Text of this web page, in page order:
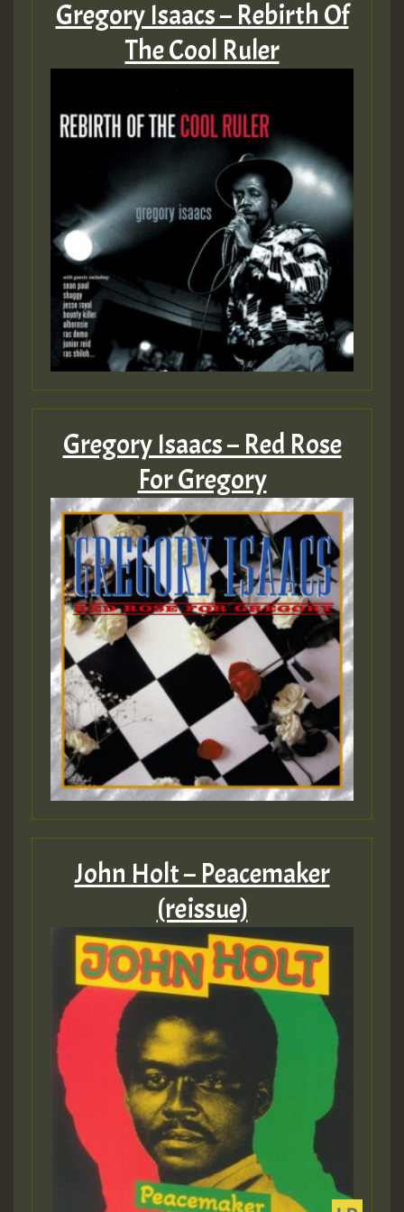
Gregory Isaacs – Rebirth Of
The Cool Ruler
Gregory Isaacs – Red Rose
For Gregory
John Holt – Peacemaker
(reissue)